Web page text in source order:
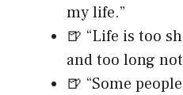
my life.”
🍺 “Life is too
and too long
🍺 “Some